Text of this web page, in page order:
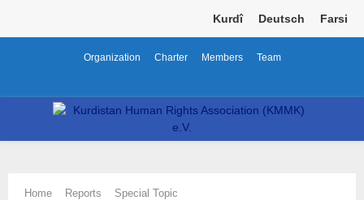
Kurdî Deutsch Farsi
Organization Charter Members Team
PRIMARY
MENU
Home Reports
Special Topic